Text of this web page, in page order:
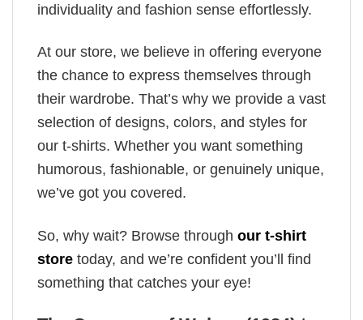
individuality and fashion sense effortlessly.
At our store, we believe in offering everyone
the chance to express themselves through
their wardrobe. That’s why we provide a vast
selection of designs, colors, and styles for
our t-shirts. Whether you want something
humorous, fashionable, or genuinely unique,
we’ve got you covered.
So, why wait? Browse through our t-shirt
store today, and we’re confident you’ll find
something that catches your eye!